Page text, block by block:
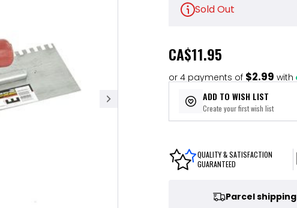
Sold Out
CA$11.95
or 4 payments of $2.99 with
ADD TO WISH LIST
Create your first wish list
QUALITY & SATISFACTION
GUARANTEED
Parcel shipping